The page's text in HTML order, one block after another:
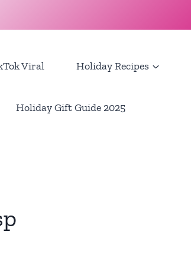
Viral Holiday Recipes
Holiday Gift Guide 2025